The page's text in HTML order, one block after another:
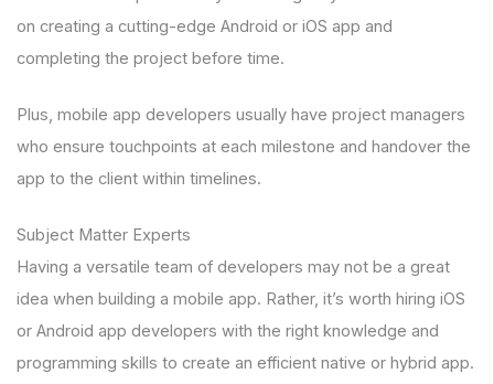
on creating a cutting-edge Android or iOS app and
completing the project before time.
Plus, mobile app developers usually have project managers
who ensure touchpoints at each milestone and handover the
app to the client within timelines.
Subject Matter Experts
Having a versatile team of developers may not be a great
idea when building a mobile app. Rather, it’s worth hiring iOS
or Android app developers with the right knowledge and
programming skills to create an efficient native or hybrid app.